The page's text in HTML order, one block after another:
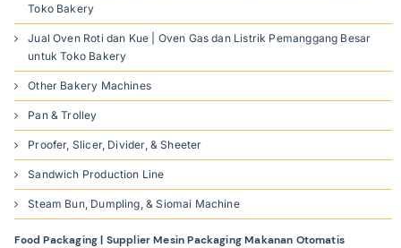
Toko Bakery
Jual Oven Roti dan Kue | Oven Gas dan Listrik Pemanggang Besar
untuk Toko Bakery
Other Bakery Machines
Pan & Trolley
Proofer, Slicer, Divider, & Sheeter
Sandwich Production Line
Steam Bun, Dumpling, & Siomai Machine
Food Packaging | Supplier Mesin Packaging Makanan Otomatis